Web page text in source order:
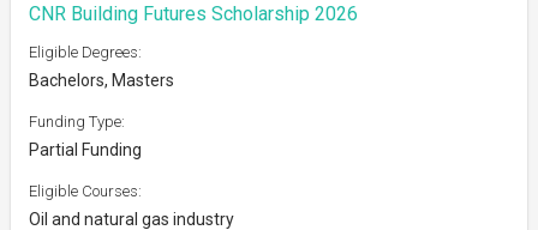
CNR Building Futures Scholarship 2026
Eligible Degrees:
Bachelors, Masters
Funding Type:
Partial Funding
Eligible Courses:
Oil and natural gas industry